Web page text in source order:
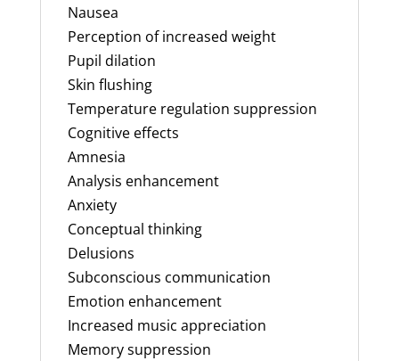
Nausea
Perception of increased weight
Pupil dilation
Skin flushing
Temperature regulation suppression
Cognitive effects
Amnesia
Analysis enhancement
Anxiety
Conceptual thinking
Delusions
Subconscious communication
Emotion enhancement
Increased music appreciation
Memory suppression